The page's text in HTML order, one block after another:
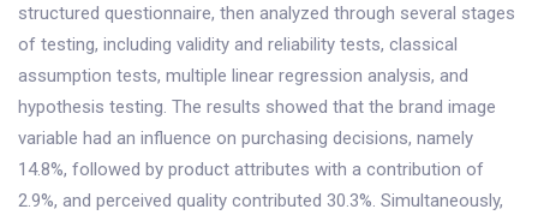
structured questionnaire, then analyzed through several stages
of testing, including validity and reliability tests, classical
assumption tests, multiple linear regression analysis, and
hypothesis testing. The results showed that the brand image
variable had an influence on purchasing decisions, namely
14.8%, followed by product attributes with a contribution of
2.9%, and perceived quality contributed 30.3%. Simultaneously,